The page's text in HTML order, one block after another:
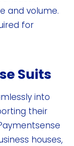
and volume.
for
Suits
into
their
houses,